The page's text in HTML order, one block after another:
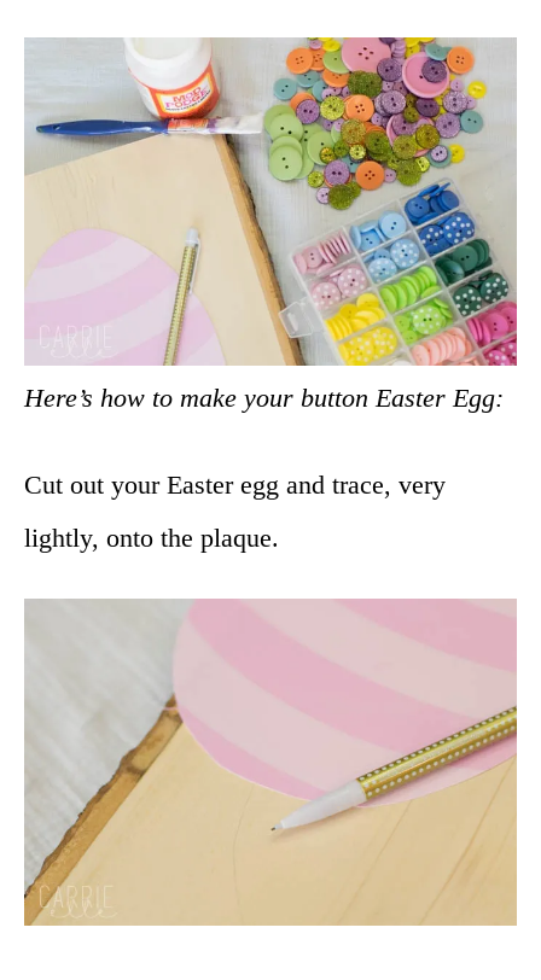
Here’s how to make your button Easter Egg:
Cut out your Easter egg and trace, very
lightly, onto the plaque.